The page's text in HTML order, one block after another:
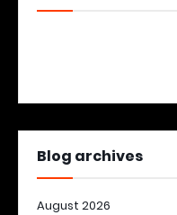
Blog archives
August 2026